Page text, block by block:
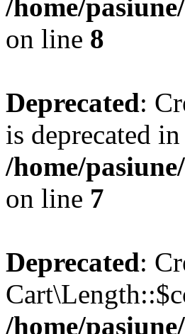
/home/
on line 8
Deprecated:
is deprecated in
/home/
on line 7
Deprecated:
/home/